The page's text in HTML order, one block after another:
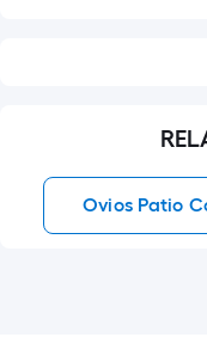
Ovios Patio